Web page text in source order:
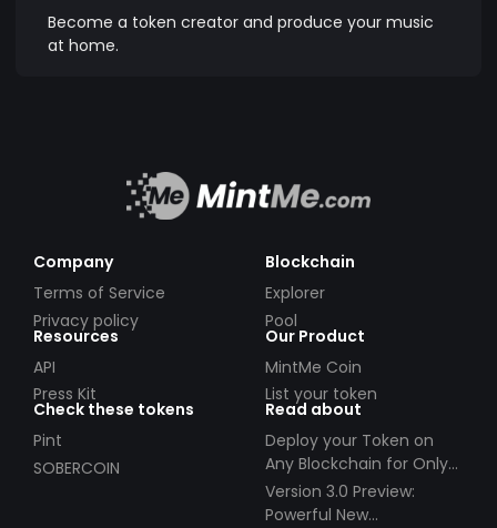
Become a token creator and produce your music
at home.
Company
Terms of Service
Privacy policy
Blockchain
Explorer
Pool
Resources
API
Press Kit
Our Product
MintMe Coin
List your token
Check these tokens
Pint
SOBERCOIN
Read about
Deploy your Token on
Any Blockchain for Only
$49!
Version 3.0 Preview:
Powerful New